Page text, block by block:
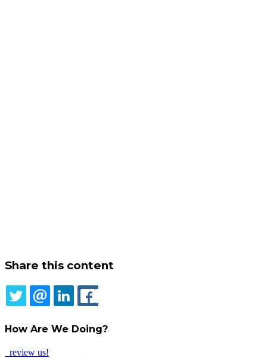
Share this content
TWITTEREMAILLINKEDIN
How Are We Doing?
review us!